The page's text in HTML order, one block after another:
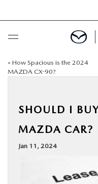
BUY ONLINE
USED
« How Spacious is the 2024
MAZDA CX-90?
SHOULD I
MAZDA CAR?
Jan 11, 2024